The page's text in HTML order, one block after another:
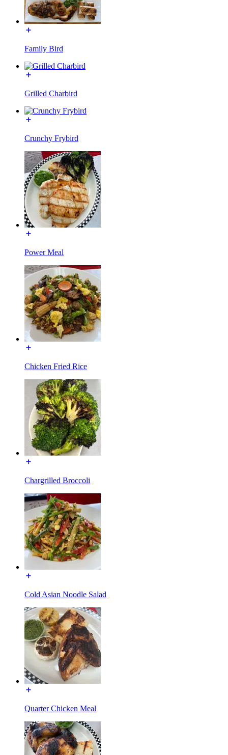
Family Bird
Grilled Charbird
Crunchy Frybird
Power Meal
Chicken Fried Rice
Chargrilled Broccoli
Cold Asian Noodle Salad
Quarter Chicken Meal